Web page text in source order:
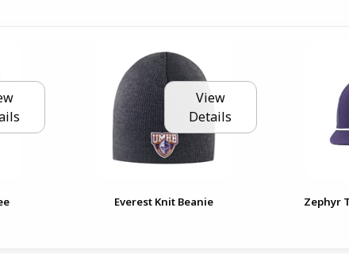
View
Details
Everest Knit Beanie Zephyr